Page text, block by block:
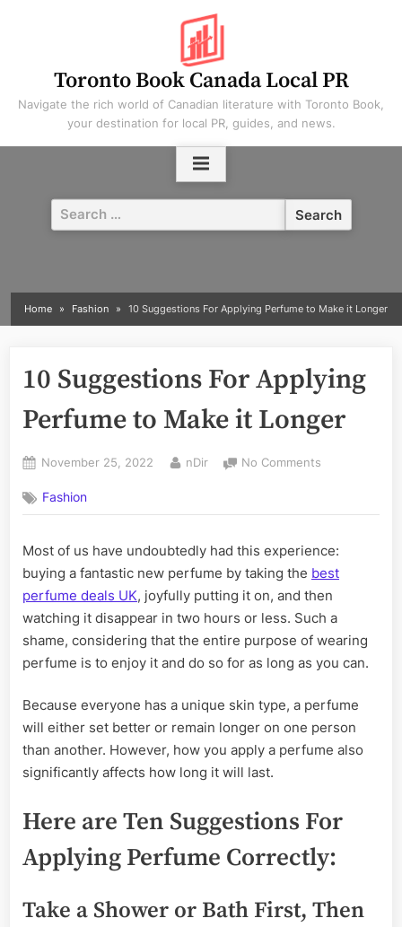
Toronto Book Canada Local PR
Navigate the rich world of Canadian literature with Toronto Book,
your destination for local PR, guides, and news.
Search
for:
Home Fashion 10 Suggestions For Applying Perfume to Make it Longer
10 Suggestions For Applying
Perfume to Make it Longer
Posted
November 25, 2022 By
nDir No Comments
For
Perfume
to
Make
it
Fashion
Most of us have undoubtedly had this experience:
buying a fantastic new perfume by taking the best
perfume deals UK, joyfully putting it on, and then
watching it disappear in two hours or less. Such a
shame, considering that the entire purpose of wearing
perfume is to enjoy it and do so for as long as you can.
Because everyone has a unique skin type, a perfume
will either set better or remain longer on one person
than another. However, how you apply a perfume also
significantly affects how long it will last.
Here are Ten Suggestions For
Applying Perfume Correctly:
Take a Shower or Bath First, Then